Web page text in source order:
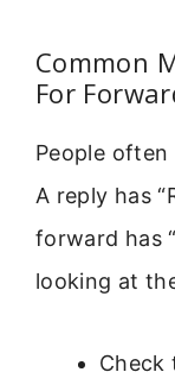
Common
For
People
A reply has
forward has
looking at
Check